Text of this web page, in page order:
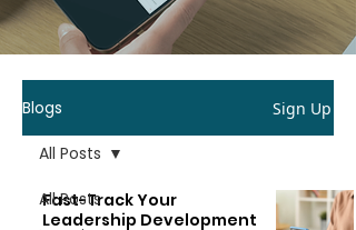
Blogs Sign Up
All Posts
All Posts
Fast-Track Your
Leadership Development